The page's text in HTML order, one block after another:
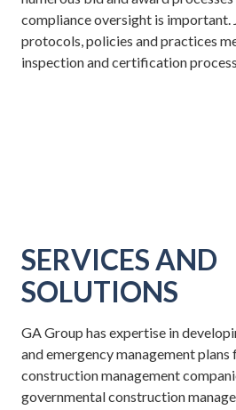
compliance oversight is important.
protocols, policies and practices
inspection and certification
SERVICES AND
SOLUTIONS
GA Group has expertise in
and emergency management
construction management
governmental construction